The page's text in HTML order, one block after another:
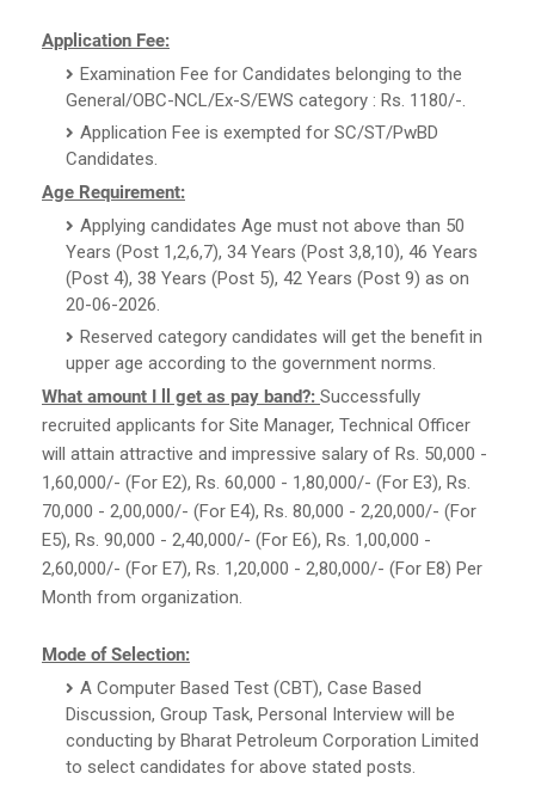
Application Fee:
Examination Fee for Candidates belonging to the
General/OBC-NCL/Ex-S/EWS category : Rs. 1180/-.
Application Fee is exempted for SC/ST/PwBD
Candidates.
Age Requirement:
Applying candidates Age must not above than 50
Years (Post 1,2,6,7), 34 Years (Post 3,8,10), 46 Years
(Post 4), 38 Years (Post 5), 42 Years (Post 9) as on
20-06-2026.
Reserved category candidates will get the benefit in
upper age according to the government norms.
What amount I ll get as pay band?: Successfully
recruited applicants for Site Manager, Technical Officer
will attain attractive and impressive salary of Rs. 50,000 -
1,60,000/- (For E2), Rs. 60,000 - 1,80,000/- (For E3), Rs.
70,000 - 2,00,000/- (For E4), Rs. 80,000 - 2,20,000/- (For
E5), Rs. 90,000 - 2,40,000/- (For E6), Rs. 1,00,000 -
2,60,000/- (For E7), Rs. 1,20,000 - 2,80,000/- (For E8) Per
Month from organization.
Mode of Selection:
A Computer Based Test (CBT), Case Based
Discussion, Group Task, Personal Interview will be
conducting by Bharat Petroleum Corporation Limited
to select candidates for above stated posts.